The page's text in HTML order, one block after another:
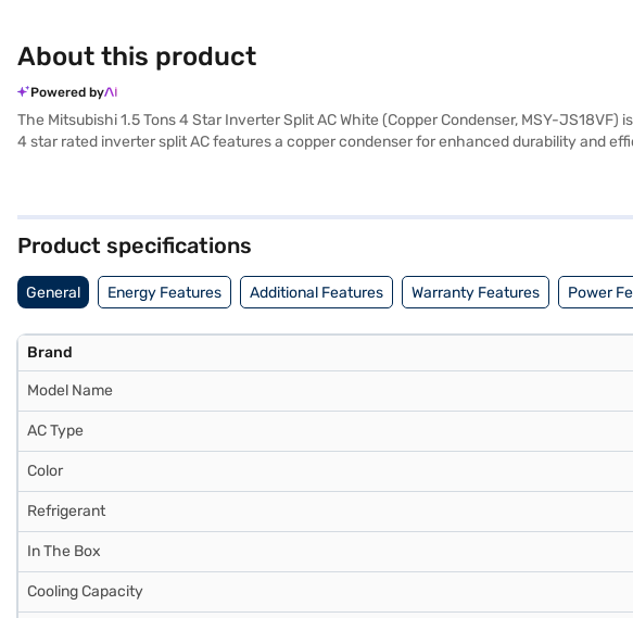
About this product
Powered by
The Mitsubishi 1.5 Tons 4 Star Inverter Split AC White (Copper Condenser, MSY-
4 star rated inverter split AC features a copper condenser for enhanced durability and
space. The MSY-JS18VF model offers a blend of performance and reliability, suitable
Product specifications
General Energy Features Additional Features Warranty Features Power
Brand
Model Name
AC Type
Color
Refrigerant
In The Box
Cooling Capacity